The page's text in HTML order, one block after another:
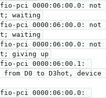
pci 0000:06:00.0: not
waiting
pci 0000:06:00.0: not
waiting
pci 0000:06:00.0: not
giving up
pci 0000:06:00.1:
from D0 to D3hot, device
pci 0000:06:00.0: